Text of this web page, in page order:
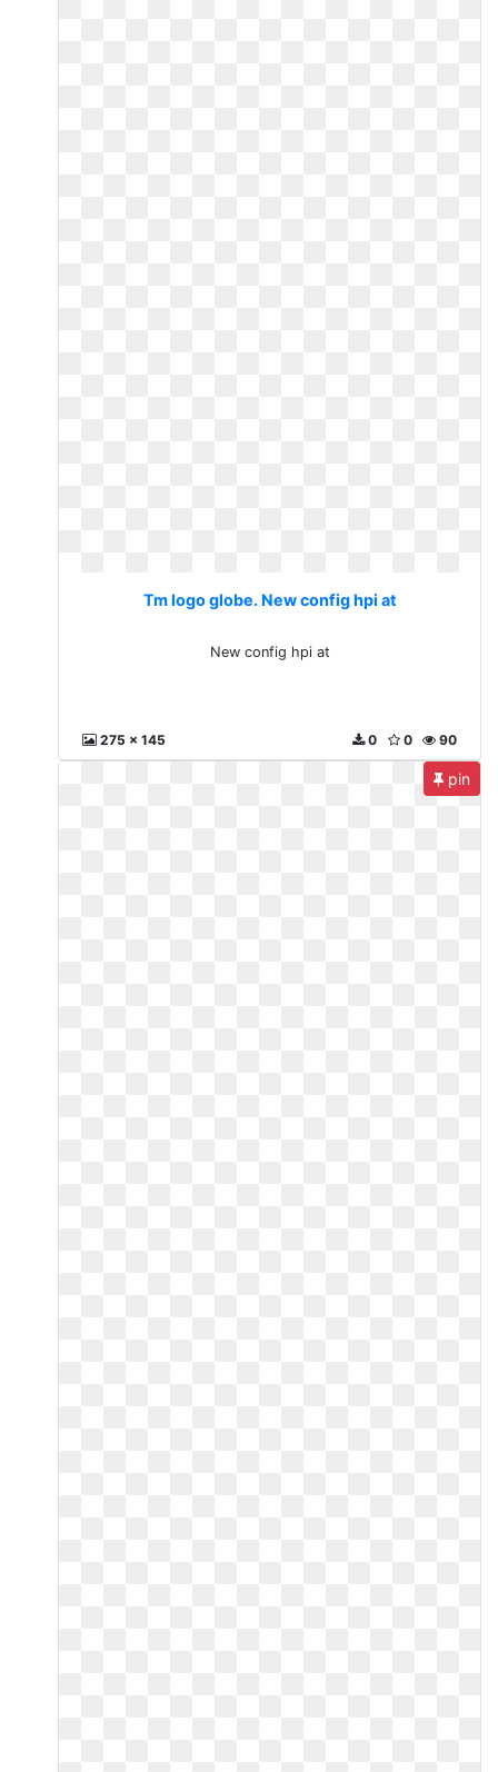
Tm logo globe. New config hpi at
New config hpi at
275 x 145 90
0
0
pin